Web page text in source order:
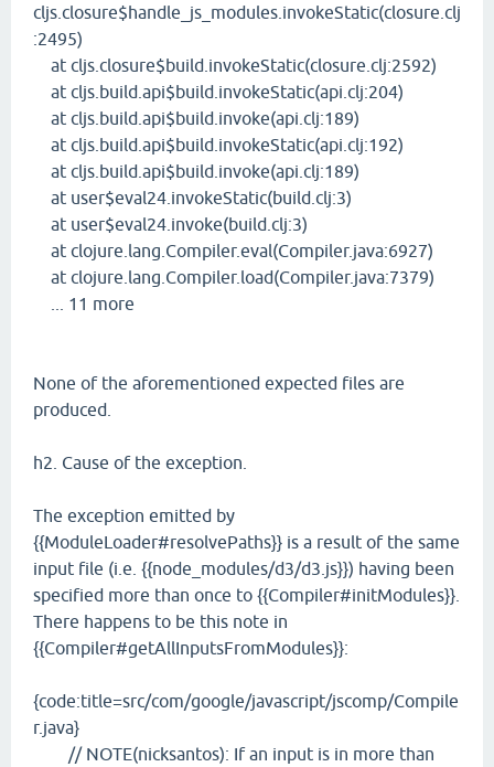
cljs.closure$handle_js_modules.invokeStatic(closure.clj
:2495)
at cljs.closure$build.invokeStatic(closure.clj:2592)
at cljs.build.api$build.invokeStatic(api.clj:204)
at cljs.build.api$build.invoke(api.clj:189)
at cljs.build.api$build.invokeStatic(api.clj:192)
at cljs.build.api$build.invoke(api.clj:189)
at user$eval24.invokeStatic(build.clj:3)
at user$eval24.invoke(build.clj:3)
at clojure.lang.Compiler.eval(Compiler.java:6927)
at clojure.lang.Compiler.load(Compiler.java:7379)
... 11 more
None of the aforementioned expected files are
produced.
h2. Cause of the exception.
The exception emitted by
{{ModuleLoader#resolvePaths}} is a result of the same
input file (i.e. {{node_modules/d3/d3.js}}) having been
specified more than once to {{Compiler#initModules}}.
There happens to be this note in
{{Compiler#getAllInputsFromModules}}:
{code:title=src/com/google/javascript/jscomp/Compile
r.java}
// NOTE(nicksantos): If an input is in more than